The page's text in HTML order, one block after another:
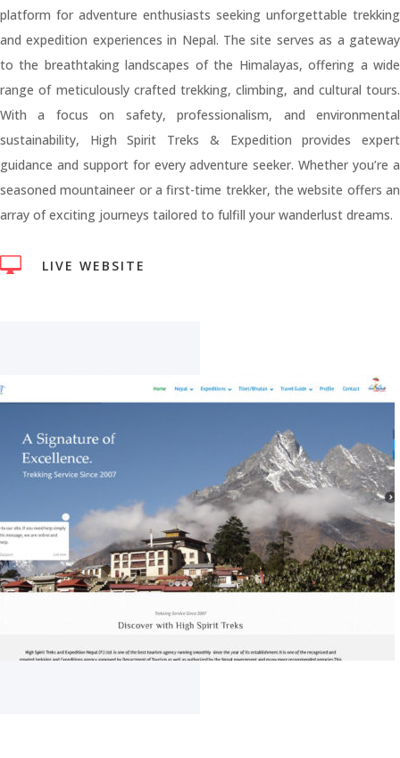
platform for adventure enthusiasts seeking unforgettable trekking
and expedition experiences in Nepal. The site serves as a gateway
to the breathtaking landscapes of the Himalayas, offering a wide
range of meticulously crafted trekking, climbing, and cultural tours.
With a focus on safety, professionalism, and environmental
sustainability, High Spirit Treks & Expedition provides expert
guidance and support for every adventure seeker. Whether you’re a
seasoned mountaineer or a first-time trekker, the website offers an
array of exciting journeys tailored to fulfill your wanderlust dreams.
 LIVE WEBSITE